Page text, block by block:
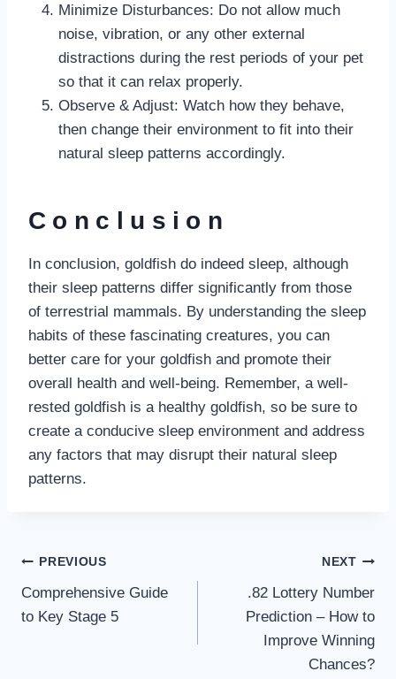
Minimize Disturbances: Do not allow much
noise, vibration, or any other external
distractions during the rest periods of your pet
so that it can relax properly.
Observe & Adjust: Watch how they behave,
then change their environment to fit into their
natural sleep patterns accordingly.
Conclusion
In conclusion, goldfish do indeed sleep, although
their sleep patterns differ significantly from those
of terrestrial mammals. By understanding the sleep
habits of these fascinating creatures, you can
better care for your goldfish and promote their
overall health and well-being. Remember, a well-
rested goldfish is a healthy goldfish, so be sure to
create a conducive sleep environment and address
any factors that may disrupt their natural sleep
patterns.
Post
navigation
PREVIOUS
Comprehensive Guide
to Key Stage 5
NEXT
.82 Lottery Number
Prediction – How to
Improve Winning
Chances?